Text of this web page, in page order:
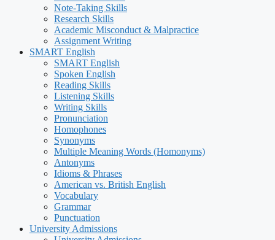
Note-Taking Skills
Research Skills
Academic Misconduct & Malpractice
Assignment Writing
SMART English
SMART English
Spoken English
Reading Skills
Listening Skills
Writing Skills
Pronunciation
Homophones
Synonyms
Multiple Meaning Words (Homonyms)
Antonyms
Idioms & Phrases
American vs. British English
Vocabulary
Grammar
Punctuation
University Admissions